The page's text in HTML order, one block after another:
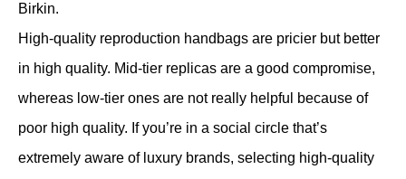
Birkin.
High-quality reproduction handbags are pricier but better
in high quality. Mid-tier replicas are a good compromise,
whereas low-tier ones are not really helpful because of
poor high quality. If you’re in a social circle that’s
extremely aware of luxury brands, selecting high-quality